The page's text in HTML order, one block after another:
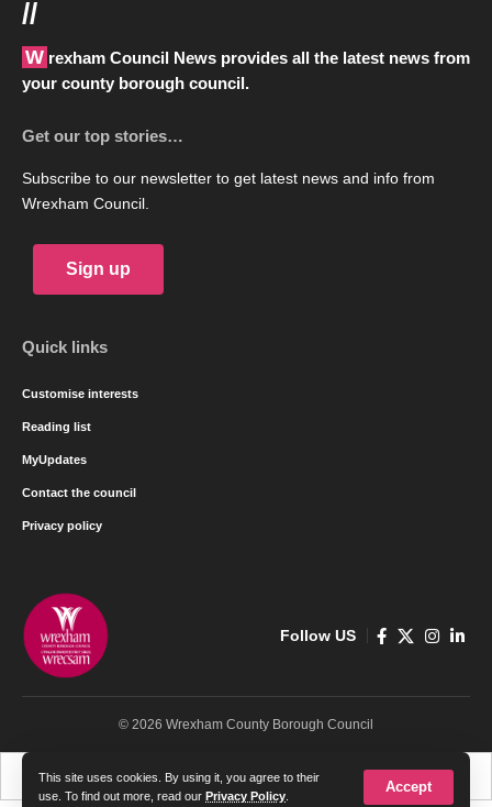
This site uses cookies. By using it, you agree to their
use. To find out more, read our Privacy Policy
Accept
//
Wrexham Council News provides all the latest news from
your county borough council.
Get our top stories…
Subscribe to our newsletter to get latest news and info from
Wrexham Council.
Sign up
Quick links
Customise interests
Reading list
MyUpdates
Contact the council
Privacy policy
Follow US
© 2026 Wrexham County Borough Council
Cymraeg English